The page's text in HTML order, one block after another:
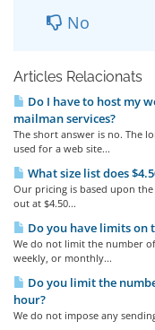
No
Articles Relacionats
Do I have to host my
mailman services?
The short answer is no. The
used for a web site...
What size list does
Our pricing is based upon
out at $4.50...
Do you have limits on
We do not limit the number
weekly, or monthly...
Do you limit the
hour?
We do not impose any